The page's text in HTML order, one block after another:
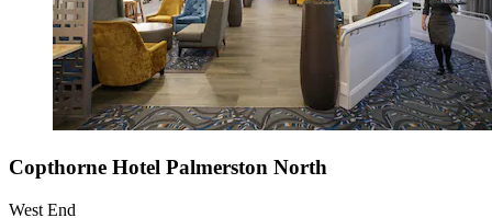
Copthorne Hotel Palmerston North
West End